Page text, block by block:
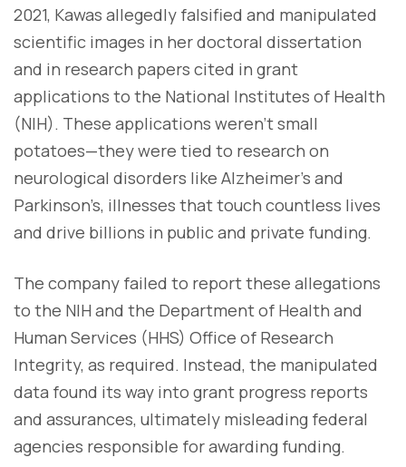
2021, Kawas allegedly falsified and manipulated
scientific images in her doctoral dissertation
and in research papers cited in grant
applications to the National Institutes of Health
(NIH). These applications weren’t small
potatoes—they were tied to research on
neurological disorders like Alzheimer’s and
Parkinson’s, illnesses that touch countless lives
and drive billions in public and private funding.
The company failed to report these allegations
to the NIH and the Department of Health and
Human Services (HHS) Office of Research
Integrity, as required. Instead, the manipulated
data found its way into grant progress reports
and assurances, ultimately misleading federal
agencies responsible for awarding funding.